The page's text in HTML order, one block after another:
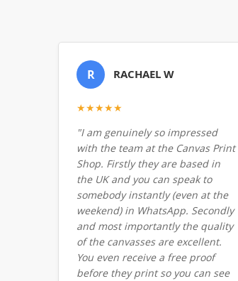
R RACHAEL W
★★★★★
"I am genuinely so impressed
with the team at the Canvas Print
Shop. Firstly they are based in
the UK and you can speak to
somebody instantly (even at the
weekend) in WhatsApp. Secondly
and most importantly the quality
of the canvasses are excellent.
You even receive a free proof
before they print so you can see